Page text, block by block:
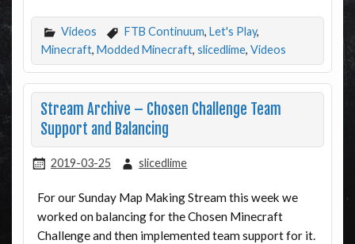
Videos FTB Continuum, Let's Play,
Minecraft, Modded Minecraft, slicedlime, Videos
Stream Archive – Chosen Challenge Team
Support and Balancing
2019-03-25 slicedlime
For our Sunday Map Making Stream this week we
worked on balancing for the Chosen Minecraft
Challenge and then implemented team support for it.